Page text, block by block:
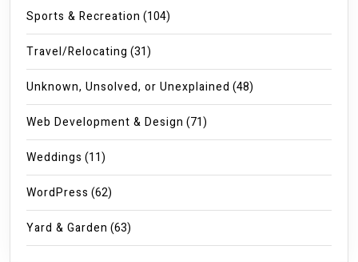
Sports & Recreation (104)
Travel/Relocating (31)
Unknown, Unsolved, or Unexplained (48)
Web Development & Design (71)
Weddings (11)
WordPress (62)
Yard & Garden (63)